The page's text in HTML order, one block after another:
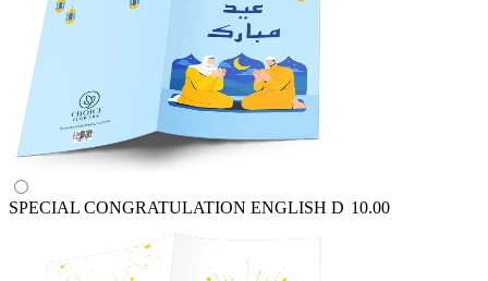
SPECIAL CONGRATULATION ENGLISH D 10.00